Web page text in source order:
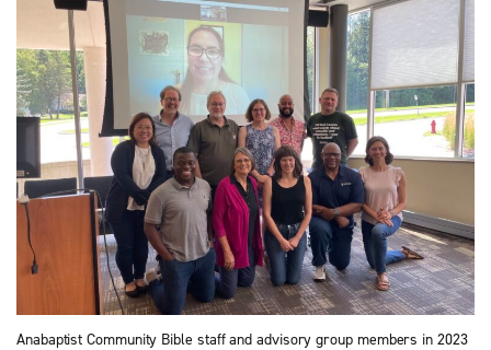
Anabaptist Community Bible staff and advisory group members in 2023